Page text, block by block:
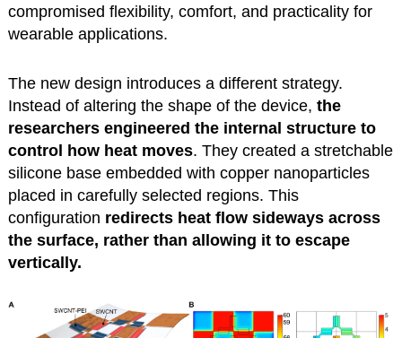
compromised flexibility, comfort, and practicality for
wearable applications.
The new design introduces a different strategy.
Instead of altering the shape of the device, the
researchers engineered the internal structure to
control how heat moves. They created a stretchable
silicone base embedded with copper nanoparticles
placed in carefully selected regions. This
configuration redirects heat flow sideways across
the surface, rather than allowing it to escape
vertically.